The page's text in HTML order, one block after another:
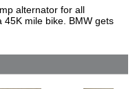
alternator for all
45K mile bike. BMW gets